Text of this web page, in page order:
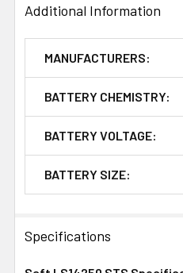
Additional Information
MANUFACTURERS:
BATTERY CHEMISTRY:
BATTERY VOLTAGE:
BATTERY SIZE:
Specifications